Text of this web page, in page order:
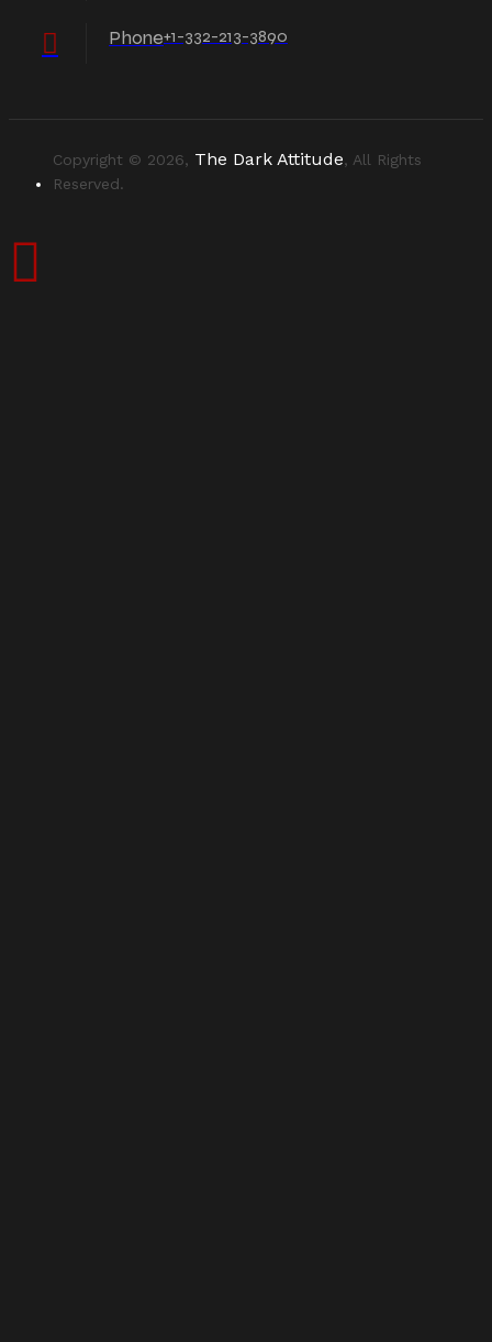
Phone+1-332-213-3890
Copyright © 2026, The Dark Attitude, All Rights
Reserved.